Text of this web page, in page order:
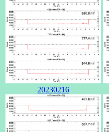
20230216